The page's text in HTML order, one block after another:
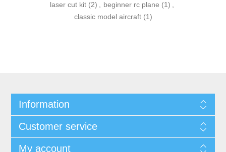
laser cut kit (2) , beginner rc plane (1) ,
classic model aircraft (1)
Information
Customer service
My account